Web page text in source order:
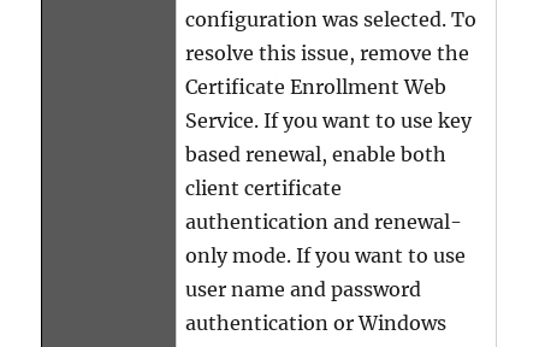
configuration was selected. To
resolve this issue, remove the
Certificate Enrollment Web
Service. If you want to use key
based renewal, enable both
client certificate
authentication and renewal-
only mode. If you want to use
user name and password
authentication or Windows